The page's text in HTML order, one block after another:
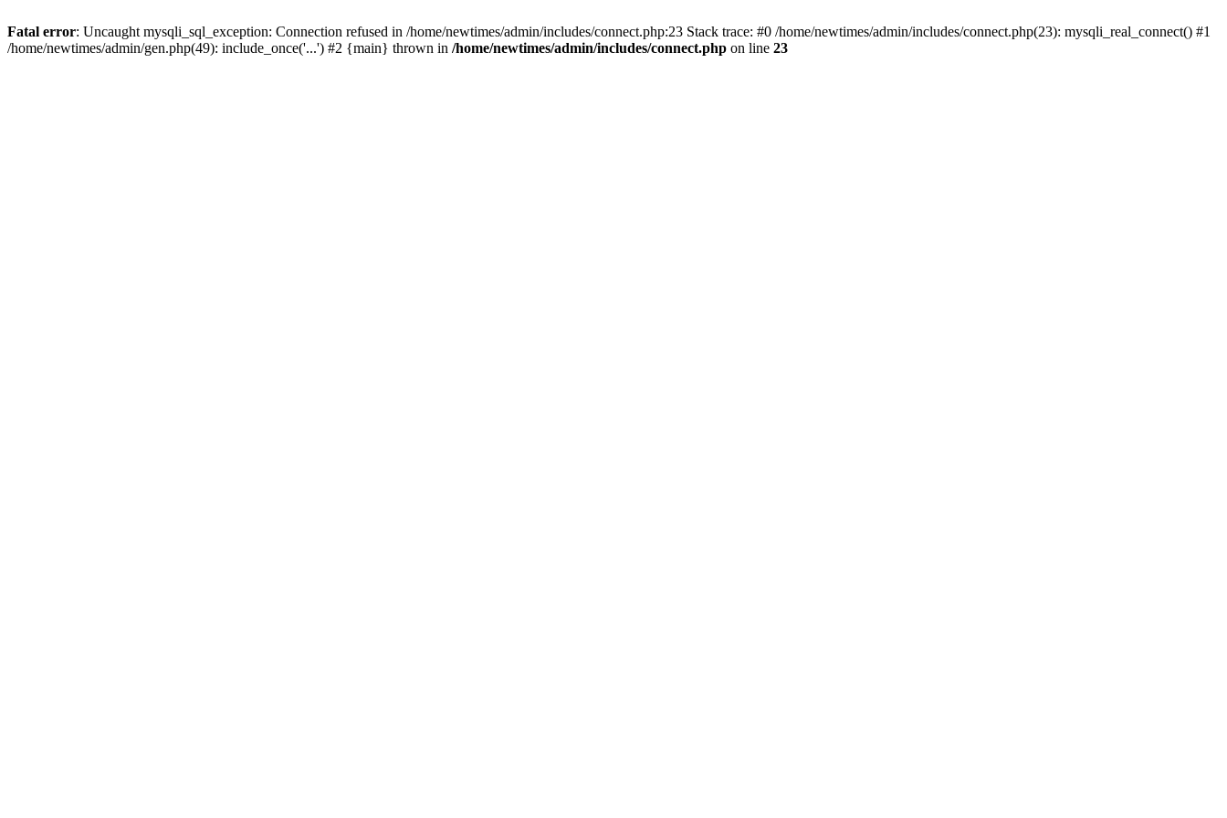
Fatal error: Uncaught mysqli_sql_exception: Connection refused in /home/newtimes/admin/includes/connect.php:23 Stack trace: #0 /home/newtimes/admin/includes/connect.php(23): mysqli_real_connect() #1
/home/newtimes/admin/gen.php(49): include_once('...') #2 {main} thrown in /home/newtimes/admin/includes/connect.php on line 23